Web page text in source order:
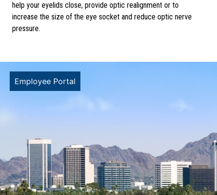
help your eyelids close, provide optic realignment or to
increase the size of the eye socket and reduce optic nerve
pressure.
Employee Portal